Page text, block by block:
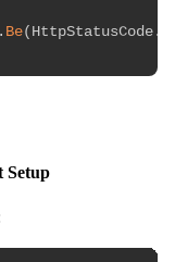
. Be( HttpStatusCode .
Setup